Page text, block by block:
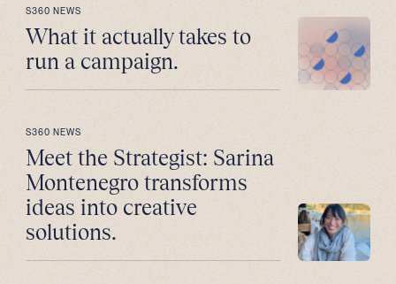
S360 NEWS
What it actually takes to
run a campaign.
S360 NEWS
Meet the Strategist: Sarina
Montenegro transforms
ideas into creative
solutions.